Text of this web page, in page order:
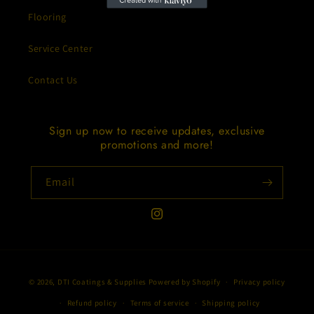
Flooring
Service Center
Contact Us
Sign up now to receive updates, exclusive
promotions and more!
Email
Instagram
methods
© 2026, DTI Coatings & Supplies Powered by Shopify Privacy policy
Refund policy Terms of service Shipping policy